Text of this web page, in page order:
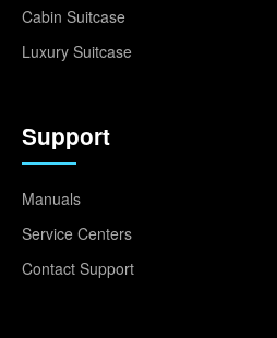
Cabin Suitcase
Luxury Suitcase
Support
Manuals
Service Centers
Contact Support